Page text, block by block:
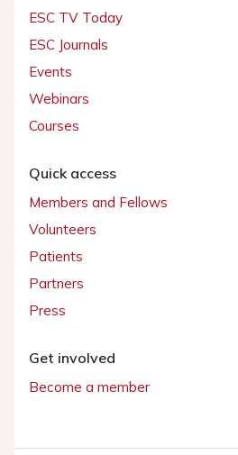
ESC TV Today
ESC Journals
Events
Webinars
Courses
Quick access
Members and Fellows
Volunteers
Patients
Partners
Press
Get involved
Become a member